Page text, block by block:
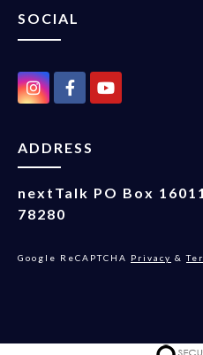
SOCIAL
ADDRESS
nextTalk PO Box
78280
Google ReCAPTCHA Privacy &